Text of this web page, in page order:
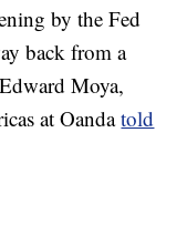
by the Fed
back from a
Moya,
at Oandatold